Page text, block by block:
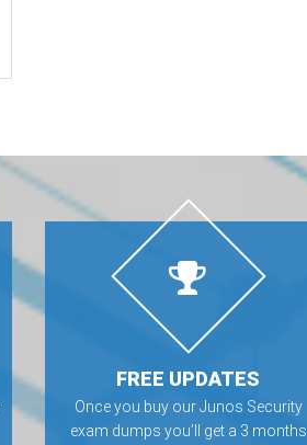
FREE UPDATES
Once you buy our Junos Security
exam dumps you’ll get a 3 months